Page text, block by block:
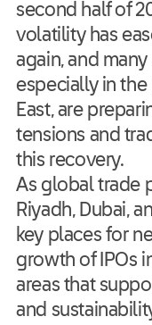
second half of
volatility has
again, and
especially in the
East, are
tensions and
this recovery.
As global trade
Riyadh, Dubai,
key places for
growth of IPOs
areas that
and